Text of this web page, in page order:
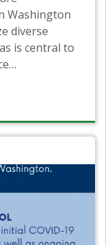
Washington
diverse
is central to
…